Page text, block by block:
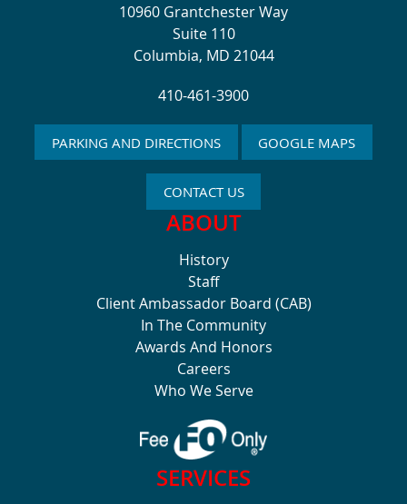
10960 Grantchester Way
Suite 110
Columbia, MD 21044
410-461-3900
PARKING AND DIRECTIONS GOOGLE MAPS
CONTACT US
ABOUT
History
Staff
Client Ambassador Board (CAB)
In The Community
Awards And Honors
Careers
Who We Serve
SERVICES